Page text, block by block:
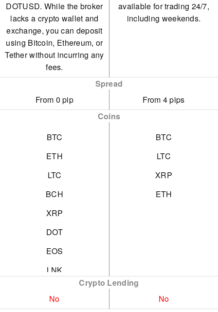
DOTUSD. While the broker
lacks a crypto wallet and
exchange, you can deposit
using Bitcoin, Ethereum, or
Tether without incurring any
fees.
available for trading 24/7,
including weekends.
Spread
From 0 pip
From 4 pips
Coins
BTC
ETH
LTC
BCH
XRP
DOT
EOS
LNK
ADA
BTC
LTC
XRP
ETH
Crypto Lending
No
No